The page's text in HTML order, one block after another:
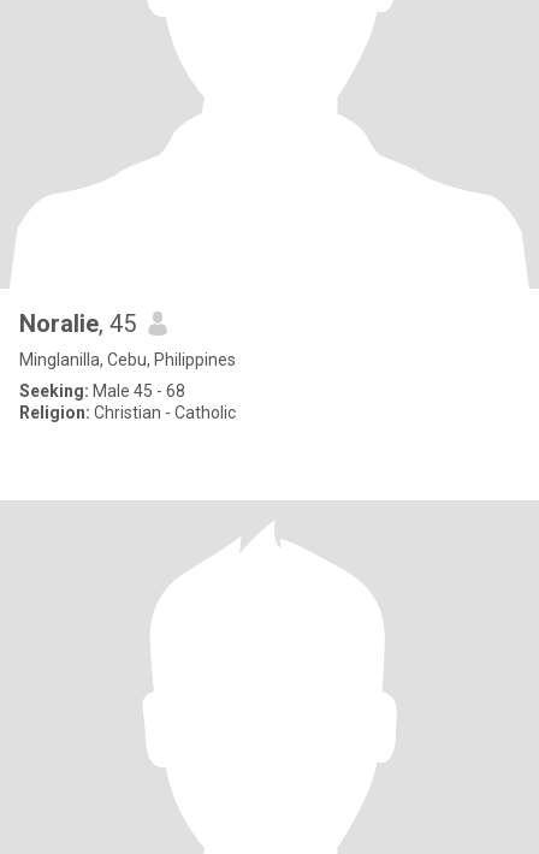
Noralie, 45
Minglanilla, Cebu, Philippines
Seeking: Male 45 - 68
Religion: Christian - Catholic